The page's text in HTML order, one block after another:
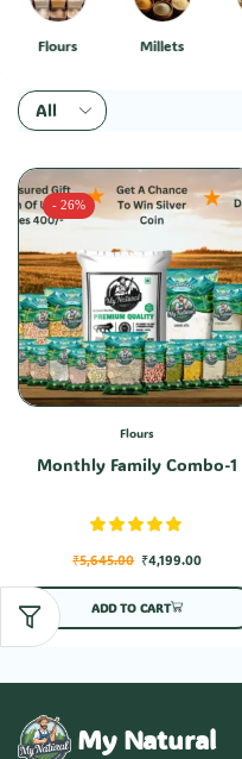
Flours Millets
- 26%
Flours
Monthly Family Combo-1
₹5,645.00 ₹4,199.00
ADD TO CART
My Natural